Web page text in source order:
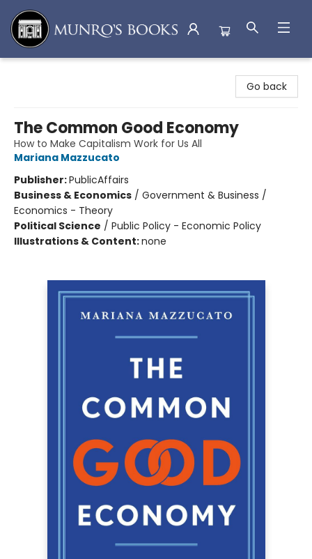
Go back
The Common Good Economy
How to Make Capitalism Work for Us All
Mariana Mazzucato
Publisher:PublicAffairs
Business & Economics / Government & Business /
Economics - Theory
Political Science / Public Policy - Economic Policy
Illustrations & Content:none